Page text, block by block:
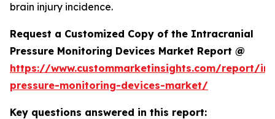
brain injury incidence.
Request a Customized Copy of the Intracranial
Pressure Monitoring Devices Market Report @
https://www.custommarketinsights.com/report/
pressure-monitoring-devices-market/
Key questions answered in this report: